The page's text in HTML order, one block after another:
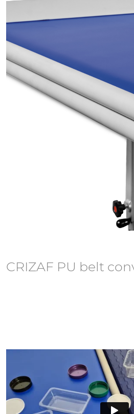
CRIZAF PU belt